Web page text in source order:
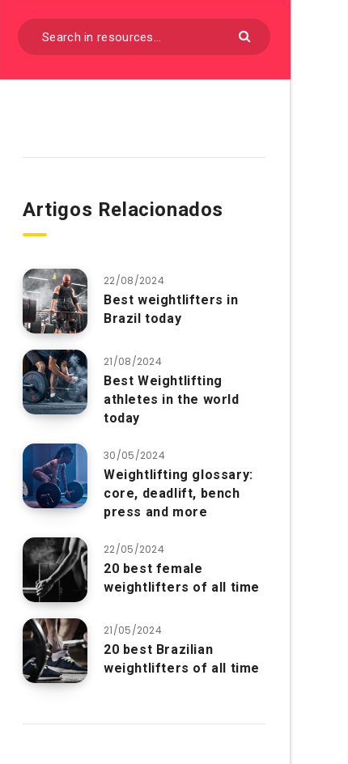
Artigos Relacionados
22/08/2024
Best weightlifters in
Brazil today
21/08/2024
Best Weightlifting
athletes in the world
today
30/05/2024
Weightlifting glossary:
core, deadlift, bench
press and more
22/05/2024
20 best female
weightlifters of all time
21/05/2024
20 best Brazilian
weightlifters of all time